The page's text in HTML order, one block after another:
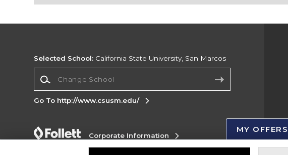
Selected School: California State University, San Marcos
Go To http://www.csusm.edu/
Corporate Information
MY OFFERS